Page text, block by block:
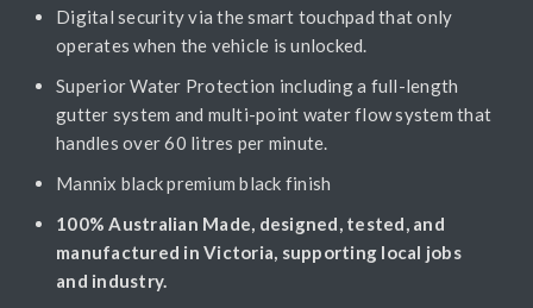
Digital security via the smart touchpad that only
operates when the vehicle is unlocked.
Superior Water Protection including a full-length
gutter system and multi-point water flow system that
handles over 60 litres per minute.
Mannix black premium black finish
100% Australian Made, designed, tested, and
manufactured in Victoria, supporting local jobs
and industry.